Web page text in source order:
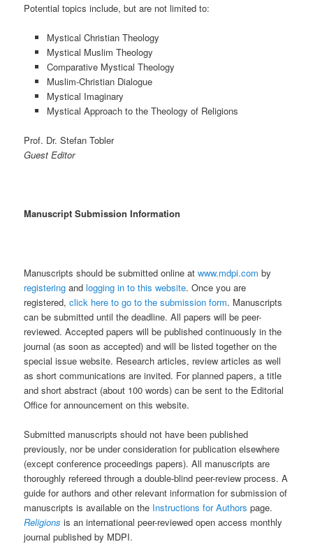
Potential topics include, but are not limited to:
Mystical Christian Theology
Mystical Muslim Theology
Comparative Mystical Theology
Muslim-Christian Dialogue
Mystical Imaginary
Mystical Approach to the Theology of Religions
Prof. Dr. Stefan Tobler
Guest Editor
Manuscript Submission Information
Manuscripts should be submitted online atwww.mdpi.com by
registering andlogging in to this website. Once you are
registered,click here to go to the submission form. Manuscripts
can be submitted until the deadline. All papers will be peer-
reviewed. Accepted papers will be published continuously in the
journal (as soon as accepted) and will be listed together on the
special issue website. Research articles, review articles as well
as short communications are invited. For planned papers, a title
and short abstract (about 100 words) can be sent to the Editorial
Office for announcement on this website.
Submitted manuscripts should not have been published
previously, nor be under consideration for publication elsewhere
(except conference proceedings papers). All manuscripts are
thoroughly refereed through a double-blind peer-review process. A
guide for authors and other relevant information for submission of
manuscripts is available on the Instructions for Authors page.
Religions is an international peer-reviewed open access monthly
journal published by MDPI.